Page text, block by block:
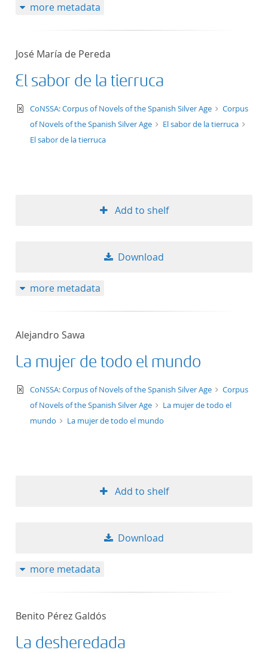
more metadata
José María de Pereda
El sabor de la tierruca
text/xml
CoNSSA: Corpus of Novels of the Spanish Silver Age
Corpus
of Novels of the Spanish Silver Age
El sabor de la tierruca
El sabor de la tierruca
Add to shelf
Download
more metadata
Alejandro Sawa
La mujer de todo el mundo
text/xml
CoNSSA: Corpus of Novels of the Spanish Silver Age
Corpus
of Novels of the Spanish Silver Age
La mujer de todo el
mundo
La mujer de todo el mundo
Add to shelf
Download
more metadata
Benito Pérez Galdós
La desheredada